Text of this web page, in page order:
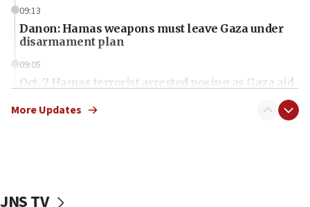
09:13
Danon: Hamas weapons must leave Gaza under
disarmament plan
09:05
Oct. 7 Hamas terrorist arrested posing as Gaza aid
vessels under Iran blockade
More Updates
JNS TV